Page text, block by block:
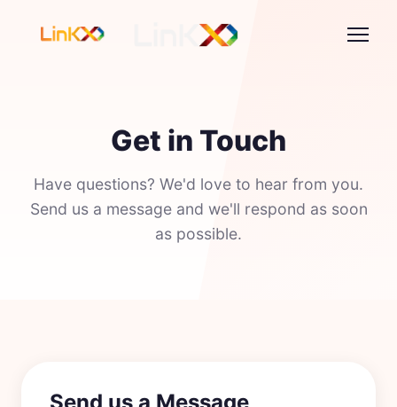
Get in Touch
Have questions? We'd love to hear from you.
Send us a message and we'll respond as soon
as possible.